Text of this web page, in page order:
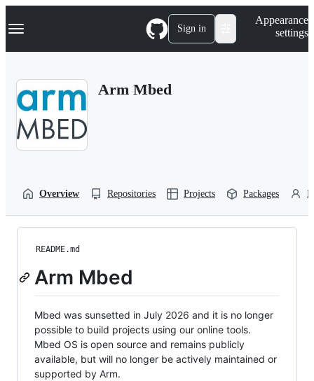
k
p
Navigation Menu Sign in
Appearance
settings
Arm Mbed
Overview Repositories Projects Packages
README.md
Arm Mbed
Mbed was sunsetted in July 2026 and it is no longer
possible to build projects using our online tools.
Mbed OS is open source and remains publicly
available, but will no longer be actively maintained or
supported by Arm.